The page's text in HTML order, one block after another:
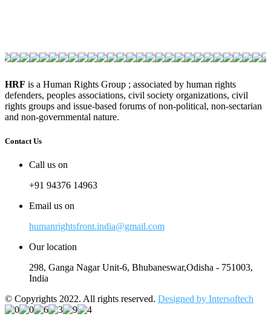
HRF is a Human Rights Group ; associated by human rights
defenders, peoples associations, civil society organizations, civil
rights groups and issue-based forums of non-political, non-sectarian
and non-governmental nature.
Contact Us
Call us on
+91 94376 14963
Email us on
humanrightsfront.india@gmail.com
Our location
298, Ganga Nagar Unit-6, Bhubaneswar,Odisha - 751003,
India
© Copyrights 2022. All rights reserved. Designed by Intersoftech